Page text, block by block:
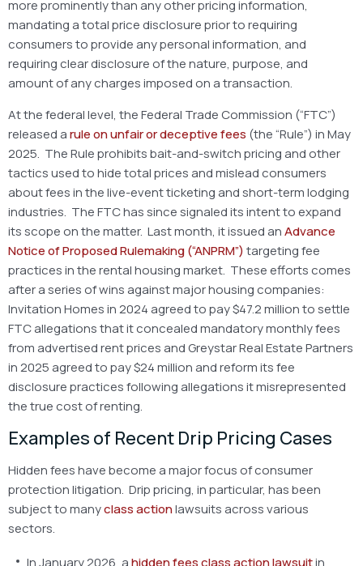
more prominently than any other pricing information,
mandating a total price disclosure prior to requiring
consumers to provide any personal information, and
requiring clear disclosure of the nature, purpose, and
amount of any charges imposed on a transaction.
At the federal level, the Federal Trade Commission (“FTC”)
released arule on unfair or deceptive fees (the “Rule”) in May
2025. The Rule prohibits bait-and-switch pricing and other
tactics used to hide total prices and mislead consumers
about fees in the live-event ticketing and short-term lodging
industries. The FTC has since signaled its intent to expand
its scope on the matter. Last month, it issued anAdvance
Notice of Proposed Rulemaking (“ANPRM”)targeting fee
practices in the rental housing market. These efforts comes
after a series of wins against major housing companies:
Invitation Homes in 2024 agreed to pay $47.2 million to settle
FTC allegations that it concealed mandatory monthly fees
from advertised rent prices and Greystar Real Estate Partners
in 2025 agreed to pay $24 million and reform its fee
disclosure practices following allegations it misrepresented
the true cost of renting.
Examples of Recent Drip Pricing Cases
Hidden fees have become a major focus of consumer
protection litigation. Drip pricing, in particular, has been
subject to manyclass actionlawsuits across various
sectors.
In January 2026, ahidden fees class action lawsuitin